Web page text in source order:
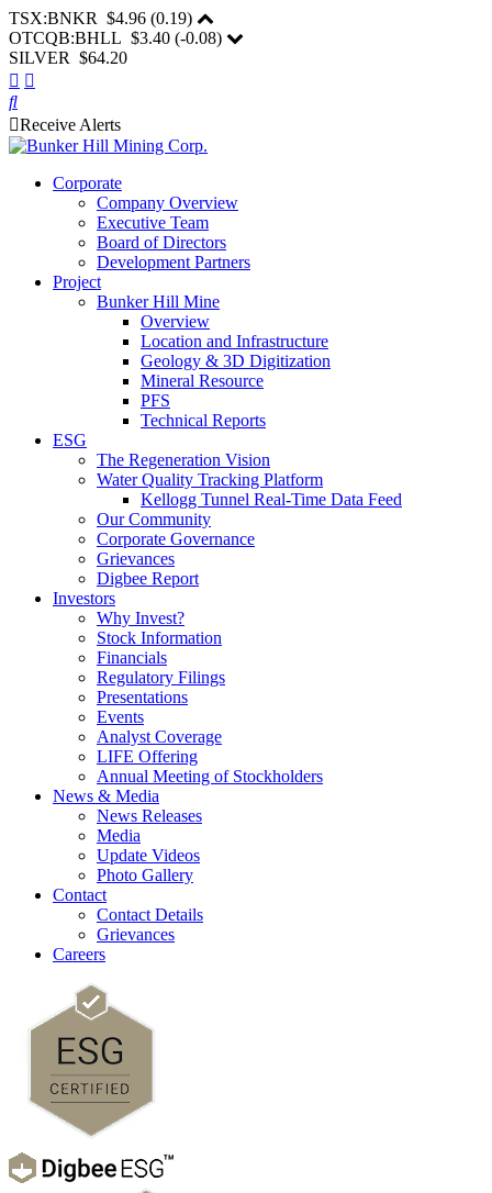
TSX:BNKR $4.96 (0.19)
OTCQB:BHLL $3.40 (-0.08)
SILVER $64.20
Receive Alerts
Corporate
Company Overview
Executive Team
Board of Directors
Development Partners
Project
Bunker Hill Mine
Overview
Location and Infrastructure
Geology & 3D Digitization
Mineral Resource
PFS
Technical Reports
ESG
The Regeneration Vision
Water Quality Tracking Platform
Kellogg Tunnel Real-Time Data Feed
Our Community
Corporate Governance
Grievances
Digbee Report
Investors
Why Invest?
Stock Information
Financials
Regulatory Filings
Presentations
Events
Analyst Coverage
LIFE Offering
Annual Meeting of Stockholders
News & Media
News Releases
Media
Update Videos
Photo Gallery
Contact
Contact Details
Grievances
Careers